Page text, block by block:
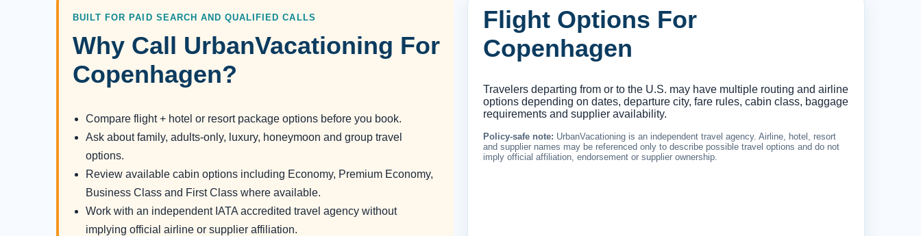
BUILT FOR PAID SEARCH AND QUALIFIED CALLS
Why Call UrbanVacationing For
Copenhagen?
Compare flight + hotel or resort package options before you book.
Ask about family, adults-only, luxury, honeymoon and group travel
options.
Review available cabin options including Economy, Premium Economy,
Business Class and First Class where available.
Work with an independent IATA accredited travel agency without
implying official airline or supplier affiliation.
Flight Options For
Copenhagen
Travelers departing from or to the U.S. may have multiple routing and airline
options depending on dates, departure city, fare rules, cabin class, baggage
requirements and supplier availability.
Policy-safe note: UrbanVacationing is an independent travel agency. Airline, hotel, resort
and supplier names may be referenced only to describe possible travel options and do not
imply official affiliation, endorsement or supplier ownership.